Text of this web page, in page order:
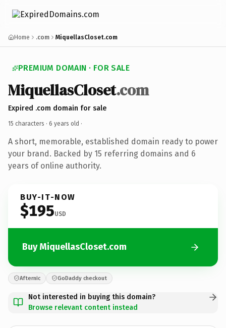
Home .com MiquellasCloset.com
PREMIUM DOMAIN · FOR SALE
MiquellasCloset.com
Expired .com domain for sale
15 characters · 6 years old ·
A short, memorable, established domain ready to power
your brand. Backed by 15 referring domains and 6
years of online authority.
BUY-IT-NOW
$195USD
Buy MiquellasCloset.com
Afternic GoDaddy checkout
Not interested in buying this domain?
Browse relevant content instead